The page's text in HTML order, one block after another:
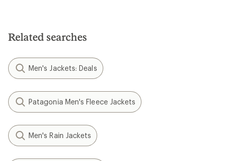
Related searches
Men's Jackets: Deals
Patagonia Men's Fleece Jackets
Men's Rain Jackets